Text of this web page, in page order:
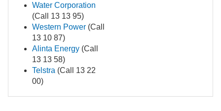
Water Corporation
(Call 13 13 95)
Western Power (Call
13 10 87)
Alinta Energy (Call
13 13 58)
Telstra (Call 13 22
00)